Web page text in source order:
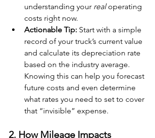
understanding your real operating
costs right now.
Actionable Tip: Start with a simple
record of your truck’s current value
and calculate its depreciation rate
based on the industry average.
Knowing this can help you forecast
future costs and even determine
what rates you need to set to cover
that “invisible” expense.
2. How Mileage Impacts